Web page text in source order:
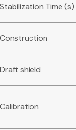
Stabilization Time (s)
Construction
Draft shield
Calibration